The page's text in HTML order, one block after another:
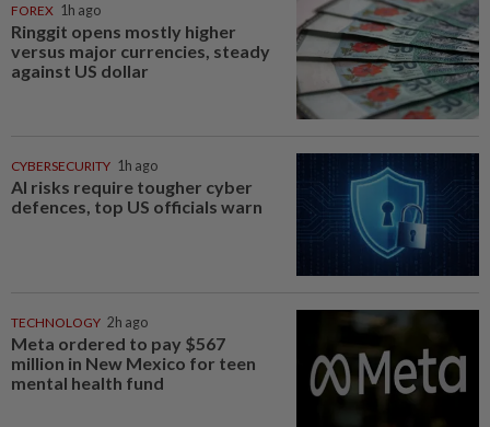
FOREX 1h ago
Ringgit opens mostly higher
versus major currencies, steady
against US dollar
CYBERSECURITY 1h ago
AI risks require tougher cyber
defences, top US officials warn
TECHNOLOGY 2h ago
Meta ordered to pay $567
million in New Mexico for teen
mental health fund